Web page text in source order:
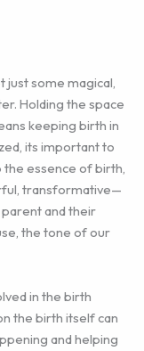
just some magical,
Holding the space
keeping birth in
its important to
the essence of birth,
transformative—
and their
the tone of our
in the birth
the birth itself can
and helping